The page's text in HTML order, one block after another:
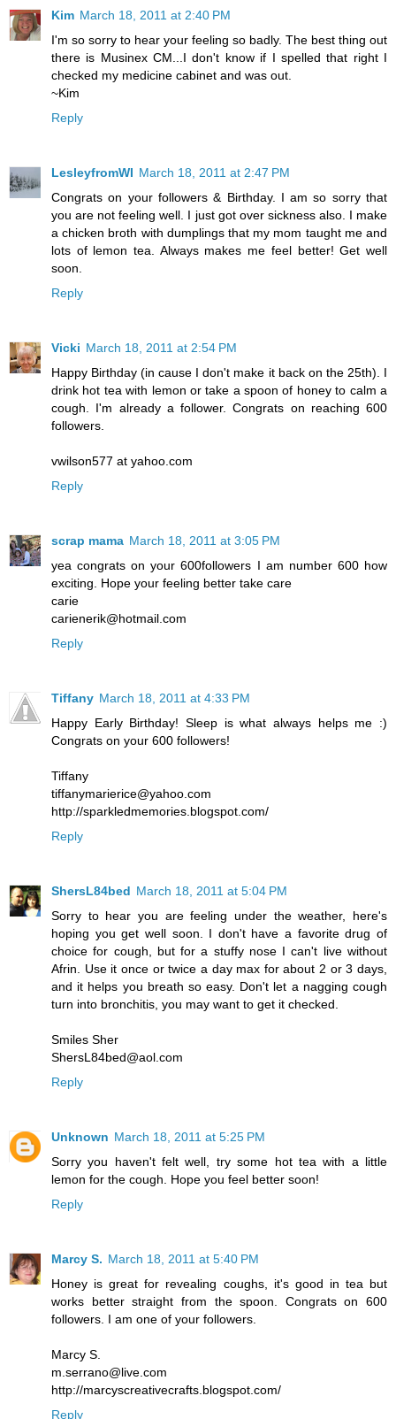
Kim March 18, 2011 at 2:40 PM
I'm so sorry to hear your feeling so badly. The best thing out
there is Musinex CM...I don't know if I spelled that right I
checked my medicine cabinet and was out.
~Kim
Reply
LesleyfromWI March 18, 2011 at 2:47 PM
Congrats on your followers & Birthday. I am so sorry that
you are not feeling well. I just got over sickness also. I make
a chicken broth with dumplings that my mom taught me and
lots of lemon tea. Always makes me feel better! Get well
soon.
Reply
Vicki March 18, 2011 at 2:54 PM
Happy Birthday (in cause I don't make it back on the 25th). I
drink hot tea with lemon or take a spoon of honey to calm a
cough. I'm already a follower. Congrats on reaching 600
followers.
vwilson577 at yahoo.com
Reply
scrap mama March 18, 2011 at 3:05 PM
yea congrats on your 600followers I am number 600 how
exciting. Hope your feeling better take care
carie
carienerik@hotmail.com
Reply
Tiffany March 18, 2011 at 4:33 PM
Happy Early Birthday! Sleep is what always helps me :)
Congrats on your 600 followers!
Tiffany
tiffanymarierice@yahoo.com
http://sparkledmemories.blogspot.com/
Reply
ShersL84bed March 18, 2011 at 5:04 PM
Sorry to hear you are feeling under the weather, here's
hoping you get well soon. I don't have a favorite drug of
choice for cough, but for a stuffy nose I can't live without
Afrin. Use it once or twice a day max for about 2 or 3 days,
and it helps you breath so easy. Don't let a nagging cough
turn into bronchitis, you may want to get it checked.
Smiles Sher
ShersL84bed@aol.com
Reply
Unknown March 18, 2011 at 5:25 PM
Sorry you haven't felt well, try some hot tea with a little
lemon for the cough. Hope you feel better soon!
Reply
Marcy S. March 18, 2011 at 5:40 PM
Honey is great for revealing coughs, it's good in tea but
works better straight from the spoon. Congrats on 600
followers. I am one of your followers.
Marcy S.
m.serrano@live.com
http://marcyscreativecrafts.blogspot.com/
Reply